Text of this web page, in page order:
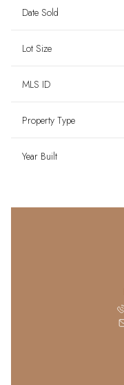
Date Sold
Lot Size
MLS ID
Property Type
Year Built